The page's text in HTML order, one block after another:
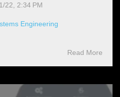
22, 2:34 PM
Engineering
Read More